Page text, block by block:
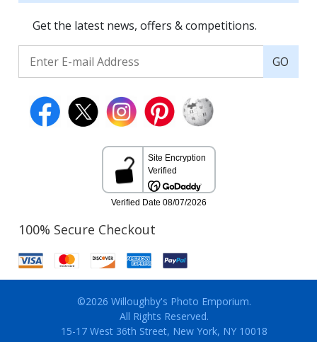
Get the latest news, offers & competitions.
GO
100% Secure Checkout
©2026 Willoughby's Photo Emporium.
All Rights Reserved.
15-17 West 36th Street, New York, NY 10018